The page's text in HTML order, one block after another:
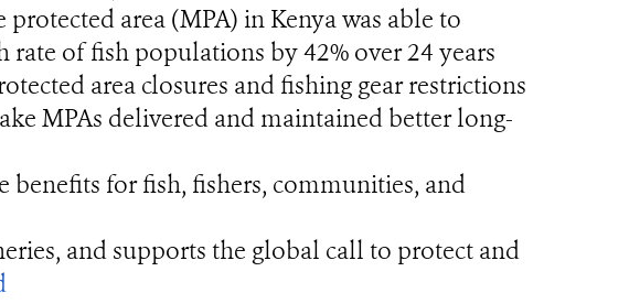
area (MPA) in Kenya was able to
of fish populations by 42% over 24 years
area closures and fishing gear restrictions
MPAs delivered and maintained better long-
benefits for fish, fishers, communities, and
and supports the global call to protect and